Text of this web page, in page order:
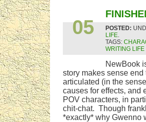
05 POSTED:
LIFE.
TAGS:
WRITING LIFE
NewBook
story makes sense
articulated (in the
causes for effects, and
POV characters, in
chit-chat. Though
*exactly* why Gwenno